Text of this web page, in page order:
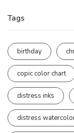
Tags
birthday
copic color chart
distress inks
distress